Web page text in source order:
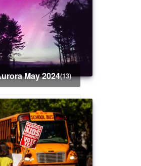
Aurora May 2024(13)